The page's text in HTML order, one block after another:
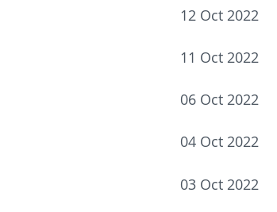
12 Oct 2022
11 Oct 2022
06 Oct 2022
04 Oct 2022
03 Oct 2022